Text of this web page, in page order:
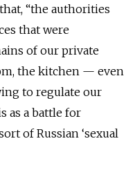
“the authorities
that were
of our private
the kitchen — even
to regulate our
as a battle for
of Russian ‘sexual